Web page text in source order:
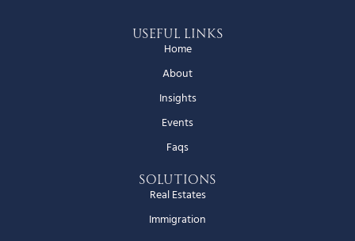
Useful Links
Home
About
Insights
Events
Faqs
Solutions
Real Estates
Immigration